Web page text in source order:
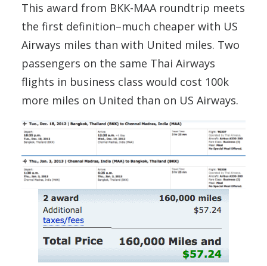
This award from BKK-MAA roundtrip meets
the first definition–much cheaper with US
Airways miles than with United miles. Two
passengers on the same Thai Airways
flights in business class would cost 100k
more miles on United than on US Airways.